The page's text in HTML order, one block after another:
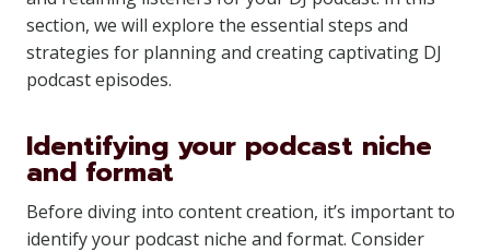
section, we will explore the essential steps and
strategies for planning and creating captivating DJ
podcast episodes.
Identifying your podcast niche
and format
Before diving into content creation, it’s important to
identify your podcast niche and format. Consider